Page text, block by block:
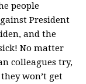
people
President
and the
No matter
colleagues try,
won’t get